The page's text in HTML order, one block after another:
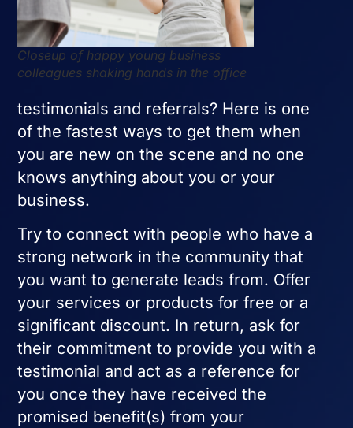
Closeup of happy young business
colleagues shaking hands in the office
testimonials and referrals? Here is one
of the fastest ways to get them when
you are new on the scene and no one
knows anything about you or your
business.
Try to connect with people who have a
strong network in the community that
you want to generate leads from. Offer
your services or products for free or a
significant discount. In return, ask for
their commitment to provide you with a
testimonial and act as a reference for
you once they have received the
promised benefit(s) from your